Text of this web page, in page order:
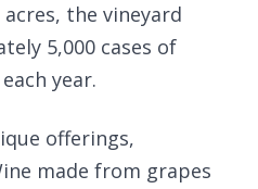
the vineyard
5,000 cases of
year.
offerings,
made from grapes